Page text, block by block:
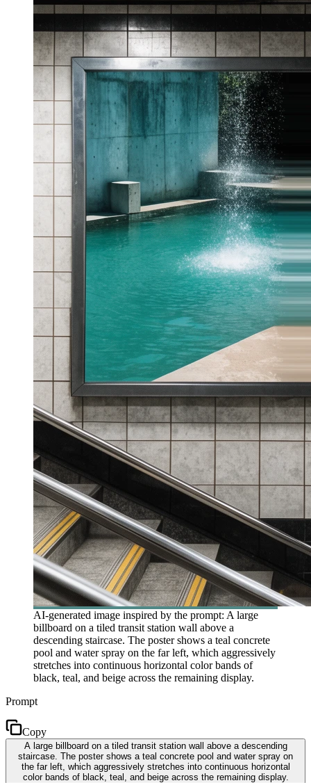
AI-generated image inspired by the prompt: A large
billboard on a tiled transit station wall above a
descending staircase. The poster shows a teal concrete
pool and water spray on the far left, which aggressively
stretches into continuous horizontal color bands of
black, teal, and beige across the remaining display.
Prompt
Copy
A large billboard on a tiled transit station wall above a descending
staircase. The poster shows a teal concrete pool and water spray on
the far left, which aggressively stretches into continuous horizontal
color bands of black, teal, and beige across the remaining display.